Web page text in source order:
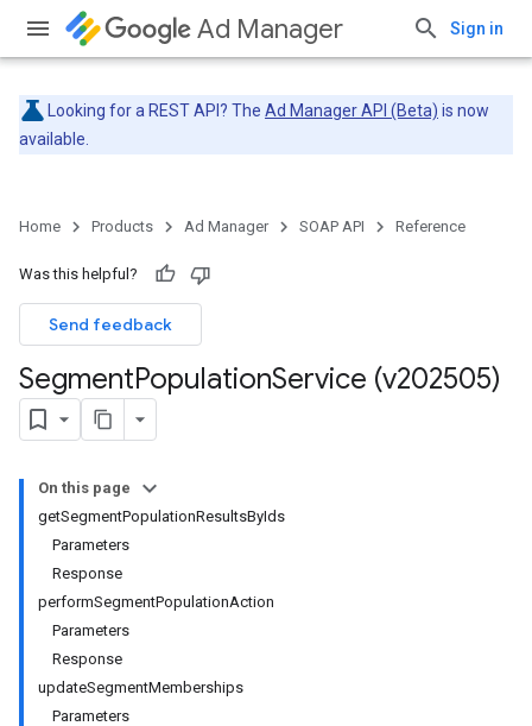
Ad Manager Sign in
Looking for a REST API? The Ad Manager API (Beta) is now
available.
Home Products Ad Manager SOAP API Reference
Was this helpful?
Send feedback
SegmentPopulationService (v202505)
On this page
getSegmentPopulationResultsByIds
Parameters
Response
performSegmentPopulationAction
Parameters
Response
updateSegmentMemberships
Parameters